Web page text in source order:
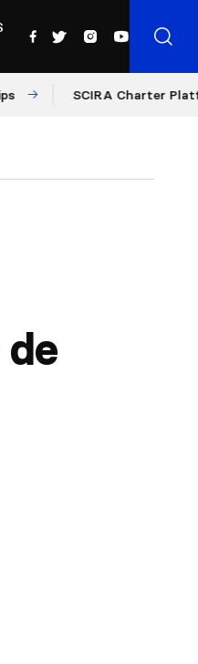
SCIRA Charter Platform: